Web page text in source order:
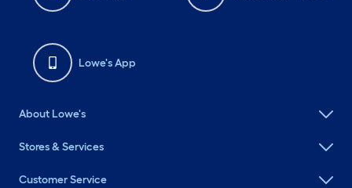
Lowe's App
About Lowe's
Stores & Services
Customer Service